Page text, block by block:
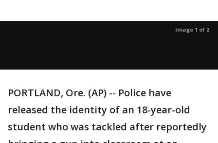
Image 1 of 2
PORTLAND, Ore. (AP) -- Police have
released the identity of an 18-year-old
student who was tackled after reportedly